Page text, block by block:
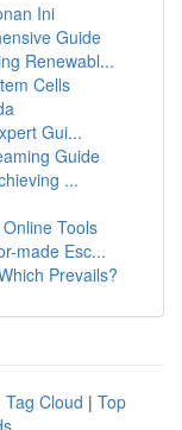
Ini
Guide
Renewabl...
Cells
Gui...
Guide
...
Tools
made Esc...
Prevails?
Tag Cloud | Top